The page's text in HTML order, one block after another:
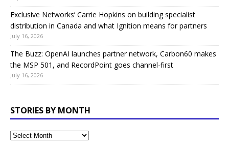
Exclusive Networks’ Carrie Hopkins on building specialist
distribution in Canada and what Ignition means for partners
July 16, 2026
The Buzz: OpenAI launches partner network, Carbon60 makes
the MSP 501, and RecordPoint goes channel-first
July 16, 2026
STORIES BY MONTH